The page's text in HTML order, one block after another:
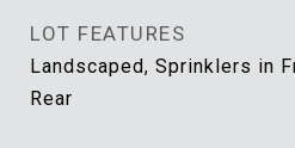
LOT FEATURES
Landscaped, Sprinklers in
Rear